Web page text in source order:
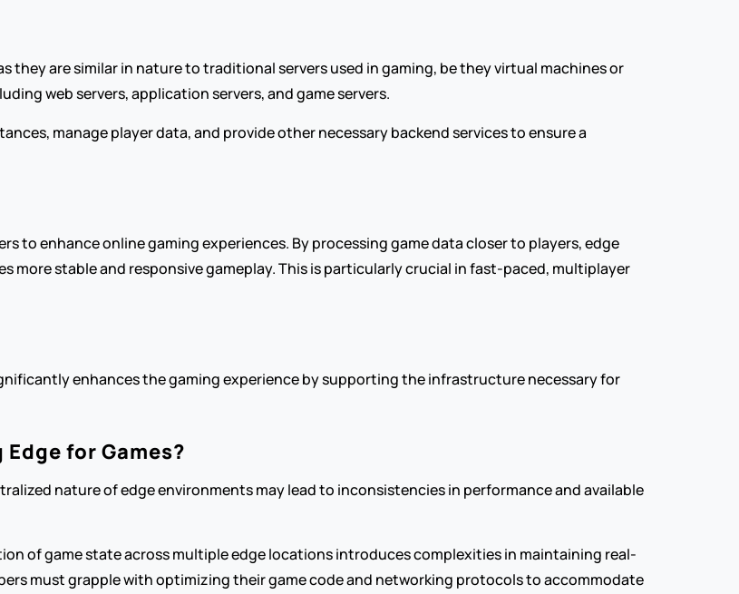
they are similar in nature to traditional servers used in gaming, be they virtual machines or
web servers, application servers, and game servers.
manage player data, and provide other necessary backend services to ensure a
to enhance online gaming experiences. By processing game data closer to players, edge
more stable and responsive gameplay. This is particularly crucial in fast-paced, multiplayer
enhances the gaming experience by supporting the infrastructure necessary for
for Games?
nature of edge environments may lead to inconsistencies in performance and available
of game state across multiple edge locations introduces complexities in maintaining real-
must grapple with optimizing their game code and networking protocols to accommodate